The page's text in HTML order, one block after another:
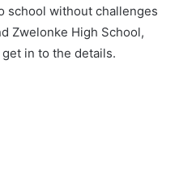
school without challenges
Zwelonke High School,
in to the details.